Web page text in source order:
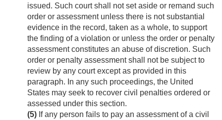
issued. Such court shall not set aside or remand such
order or assessment unless there is not substantial
evidence in the record, taken as a whole, to support
the finding of a violation or unless the order or penalty
assessment constitutes an abuse of discretion. Such
order or penalty assessment shall not be subject to
review by any court except as provided in this
paragraph. In any such proceedings, the United
States may seek to recover civil penalties ordered or
assessed under this section.
(5) If any person fails to pay an assessment of a civil